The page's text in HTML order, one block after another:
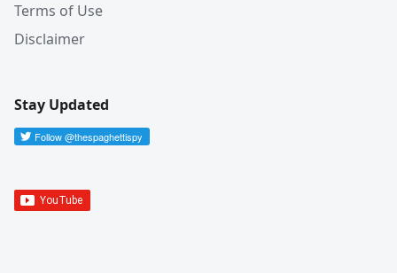
Terms of Use
Disclaimer
Stay Updated